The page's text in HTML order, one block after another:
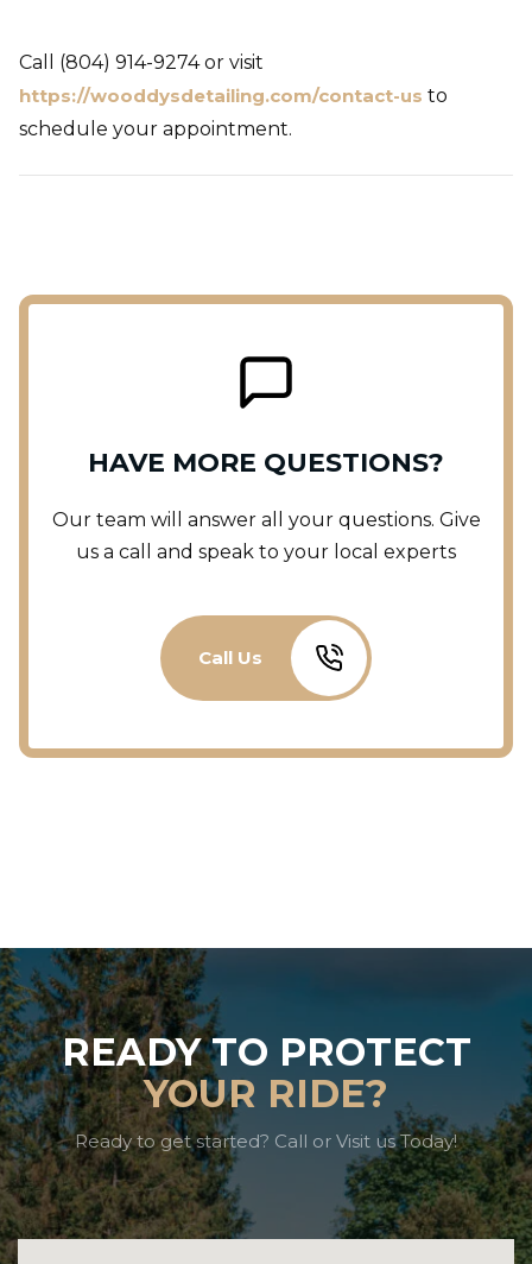
Call (804) 914-9274 or visit
https://wooddysdetailing.com/contact-us to
schedule your appointment.
HAVE MORE QUESTIONS?
Our team will answer all your questions. Give
us a call and speak to your local experts
Call Us
READY TO PROTECT
YOUR RIDE?
Ready to get started? Call or Visit us Today!